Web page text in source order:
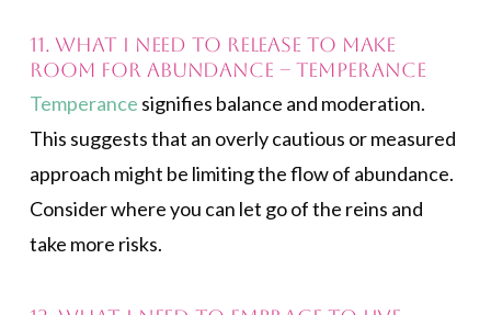
11. What I need to release to make
room for abundance – Temperance
Temperance signifies balance and moderation.
This suggests that an overly cautious or measured
approach might be limiting the flow of abundance.
Consider where you can let go of the reins and
take more risks.